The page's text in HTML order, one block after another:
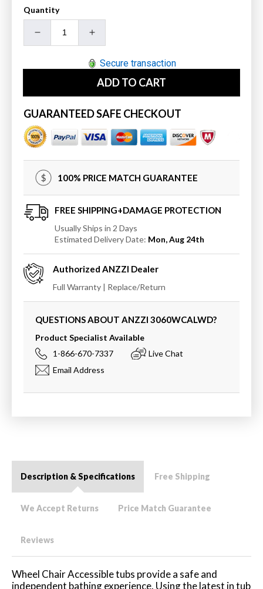
Quantity
Decrease
quantity
3060WCALWD
MediTub
Wheel
Chair
Accessible
30
x
60
Left
Drain
White
Whirlpool
&amp;
Wheelchair
Accessible
Increase
quantity
for
3060WCALWD
MediTub
Wheel
Accessible
30
x
60
Drain
White
Whirlpool
&amp;
Wheelchair
Accessible
Secure transaction
ADD TO CART
GUARANTEED SAFE CHECKOUT
100% PRICE MATCH GUARANTEE
FREE SHIPPING+DAMAGE PROTECTION
Usually Ships in 2 Days
Estimated Delivery Date: Mon, Aug 24th
Authorized ANZZI Dealer
Full Warranty | Replace/Return
QUESTIONS ABOUT ANZZI 3060WCALWD?
Product Specialist Available
1-866-670-7337
Live Chat
Email Address
Description & Specifications Free Shipping
We Accept Returns Price Match Guarantee
Reviews
Wheel Chair Accessible tubs provide a safe and
independent bathing experience. Using the latest in tub